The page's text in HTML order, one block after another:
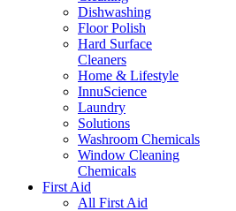
Dishwashing
Floor Polish
Hard Surface
Cleaners
Home & Lifestyle
InnuScience
Laundry
Solutions
Washroom Chemicals
Window Cleaning
Chemicals
First Aid
All First Aid